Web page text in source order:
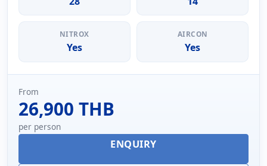
NITROX
Yes
AIRCON
Yes
From
26,900 THB
per person
ENQUIRY